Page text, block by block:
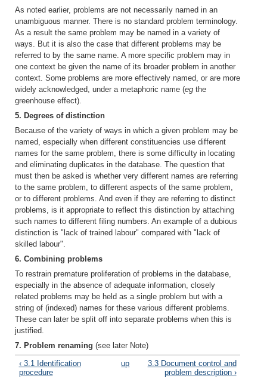
As noted earlier, problems are not necessarily named in an
unambiguous manner. There is no standard problem terminology.
As a result the same problem may be named in a variety of
ways. But it is also the case that different problems may be
referred to by the same name. A more specific problem may in
one context be given the name of its broader problem in another
context. Some problems are more effectively named, or are more
widely acknowledged, under a metaphoric name (eg the
greenhouse effect).
5. Degrees of distinction
Because of the variety of ways in which a given problem may be
named, especially when different constituencies use different
names for the same problem, there is some difficulty in locating
and eliminating duplicates in the database. The question that
must then be asked is whether very different names are referring
to the same problem, to different aspects of the same problem,
or to different problems. And even if they are referring to distinct
problems, is it appropriate to reflect this distinction by attaching
such names to different filing numbers. An example of a dubious
distinction is "lack of trained labour" compared with "lack of
skilled labour".
6. Combining problems
To restrain premature proliferation of problems in the database,
especially in the absence of adequate information, closely
related problems may be held as a single problem but with a
string of (indexed) names for these various different problems.
These can later be split off into separate problems when this is
justified.
7. Problem renaming (see later Note)
‹ 3.1 Identification
procedure
up
3.3 Document control and
problem description ›